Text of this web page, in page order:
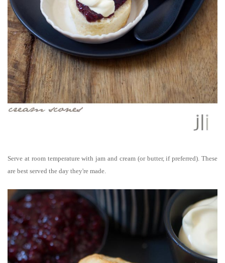
Serve at room temperature with jam and cream (or butter, if preferred). These
are best served the day they're made.